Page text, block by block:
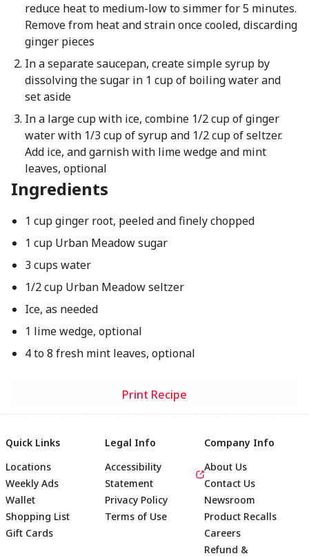
reduce heat to medium-low to simmer for 5 minutes.
Remove from heat and strain once cooled, discarding
ginger pieces
In a separate saucepan, create simple syrup by
dissolving the sugar in 1 cup of boiling water and
set aside
In a large cup with ice, combine 1/2 cup of ginger
water with 1/3 cup of syrup and 1/2 cup of seltzer.
Add ice, and garnish with lime wedge and mint
leaves, optional
Ingredients
1 cup ginger root, peeled and finely chopped
1 cup Urban Meadow sugar
3 cups water
1/2 cup Urban Meadow seltzer
Ice, as needed
1 lime wedge, optional
4 to 8 fresh mint leaves, optional
Print Recipe
Quick Links
Locations
Weekly Ads
Wallet
Shopping List
Gift Cards
Legal Info
Accessibility
Statement
Privacy Policy
Terms of Use
Company Info
About Us
Contact Us
Newsroom
Product Recalls
Careers
Refund &